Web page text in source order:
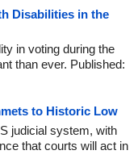
Disabilities in the
in voting during the
than ever. Published:
to Historic Low
judicial system, with
that courts will act in